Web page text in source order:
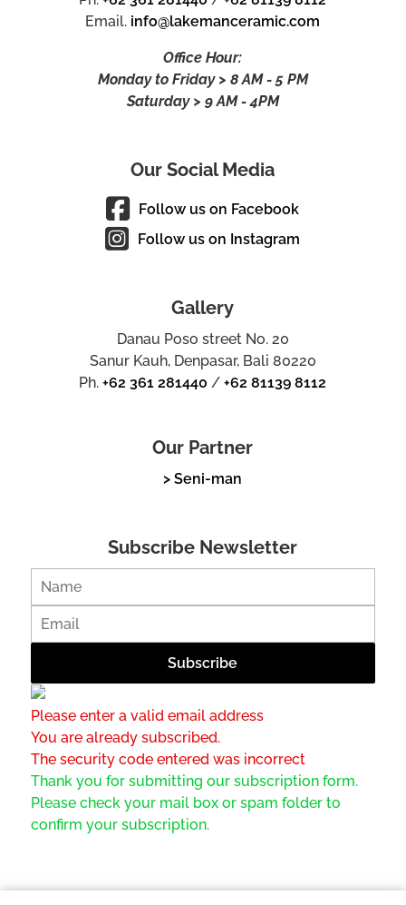
Email. info@lakemanceramic.com
Office Hour:
Monday to Friday > 8 AM - 5 PM
Saturday > 9 AM - 4PM
Our Social Media
Follow us on Facebook
Follow us on Instagram
Gallery
Danau Poso street No. 20
Sanur Kauh, Denpasar, Bali 80220
Ph.+62 361 281440 /+62 81139 8112
Our Partner
> Seni-man
Subscribe Newsletter
Please enter a valid email address
You are already subscribed.
The security code entered was incorrect
Thank you for submitting our subscription form.
Please check your mail box or spam folder to
confirm your subscription.